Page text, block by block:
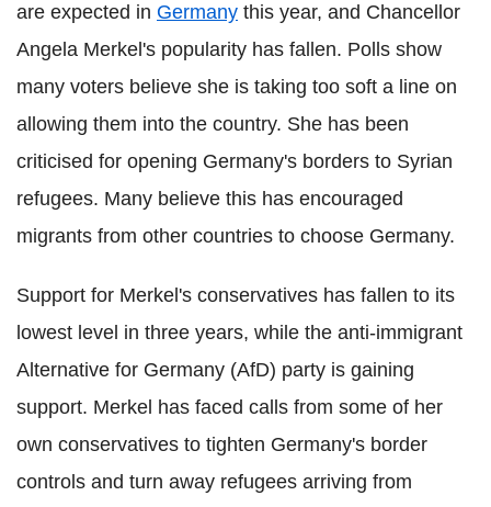
are expected in Germany this year, and Chancellor
Angela Merkel's popularity has fallen. Polls show
many voters believe she is taking too soft a line on
allowing them into the country. She has been
criticised for opening Germany's borders to Syrian
refugees. Many believe this has encouraged
migrants from other countries to choose Germany.
Support for Merkel's conservatives has fallen to its
lowest level in three years, while the anti-immigrant
Alternative for Germany (AfD) party is gaining
support. Merkel has faced calls from some of her
own conservatives to tighten Germany's border
controls and turn away refugees arriving from